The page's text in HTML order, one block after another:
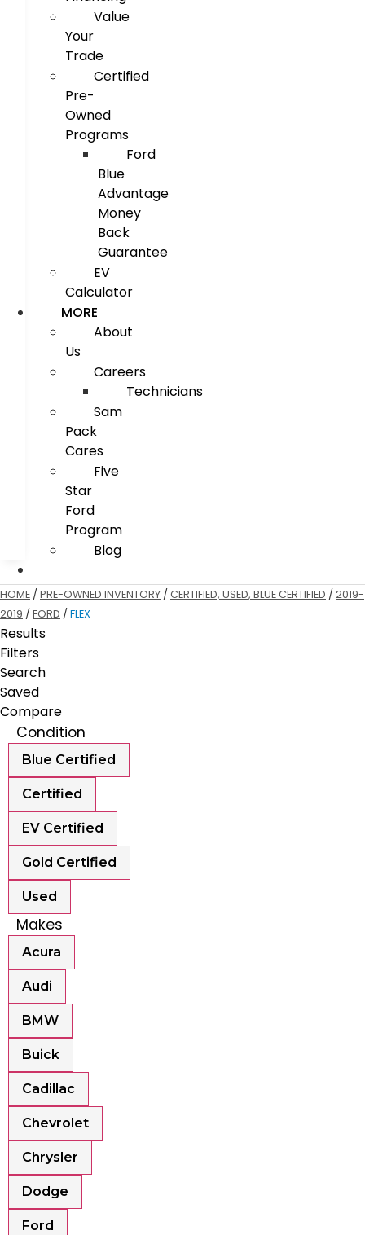
Value
Your
Trade
Certified
Pre-
Owned
Programs
Ford
Blue
Advantage
Money
Back
Guarantee
EV
Calculator
MORE
About
Us
Careers
Technicians
Sam
Pack
Cares
Five
Star
Ford
Program
Blog
HOME / PRE-OWNED INVENTORY / CERTIFIED, USED, BLUE CERTIFIED / 2019-
2019 / FORD / FLEX
Results
Filters
Search
Saved
Compare
Condition
Blue Certified
Certified
EV Certified
Gold Certified
Used
Makes
Acura
Audi
BMW
Buick
Cadillac
Chevrolet
Chrysler
Dodge
Ford